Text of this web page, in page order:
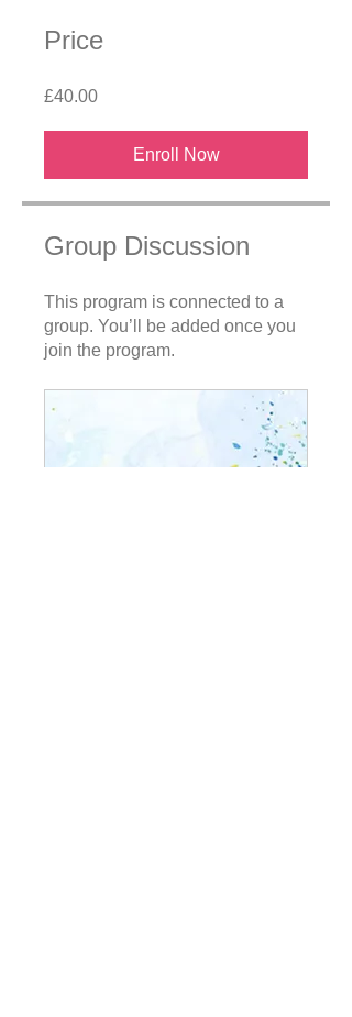
Price
£40.00
Enroll Now
Group Discussion
This program is connected to a
group. You’ll be added once you
join the program.